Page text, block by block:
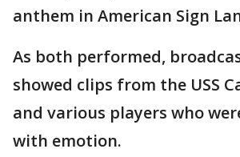
anthem in American Sign
As both performed,
showed clips from the USS
and various players who
with emotion.